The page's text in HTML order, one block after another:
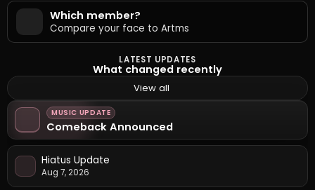
Which member?
Compare your face to Artms
LATEST UPDATES
What changed recently
View all
MUSIC UPDATE
Comeback Announced
Hiatus Update
Aug 7, 2026